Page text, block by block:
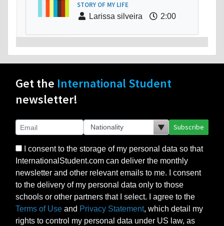
STORY OF MY LIFE
Larissa silveira
2:00
Get the International Student
newsletter!
Subscribe
I consent to the storage of my personal data so that
InternationalStudent.com can deliver the monthly
newsletter and other relevant emails to me. I consent
to the delivery of my personal data only to those
schools or other partners that I select. I agree to the
Terms of Use and Privacy Statement, which detail my
rights to control my personal data under US law, as